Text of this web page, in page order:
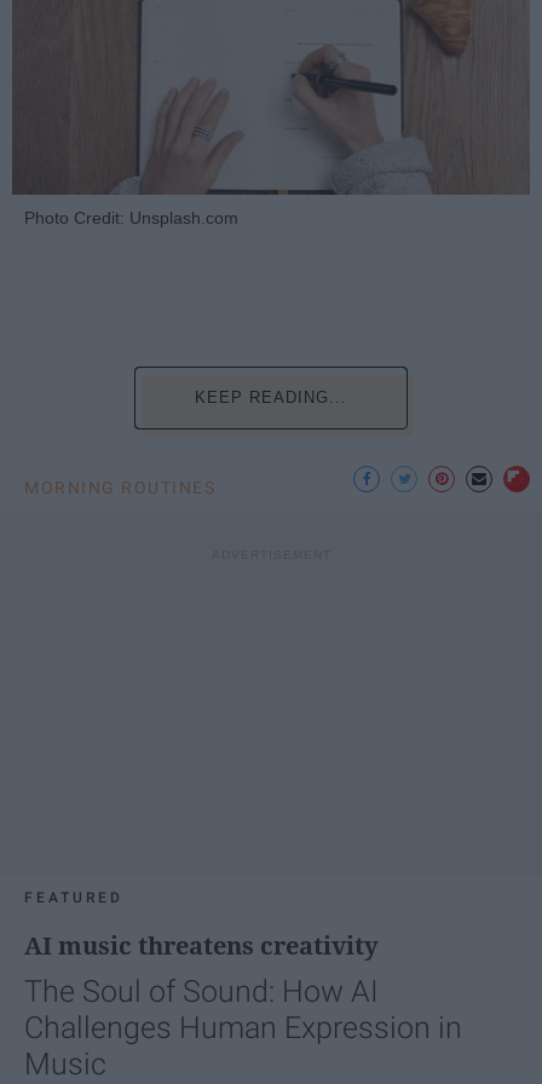
Photo Credit: Unsplash.com
KEEP READING...
MORNING ROUTINES
FEATURED
AI music threatens creativity
The Soul of Sound: How AI
Challenges Human Expression in
Music